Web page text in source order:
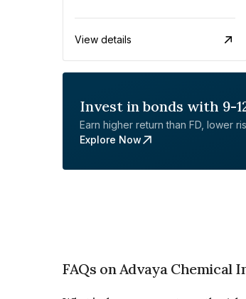
View details
Invest in bonds with 9-
Earn higher return than FD, lower
Explore Now
FAQs on Advaya Chemical